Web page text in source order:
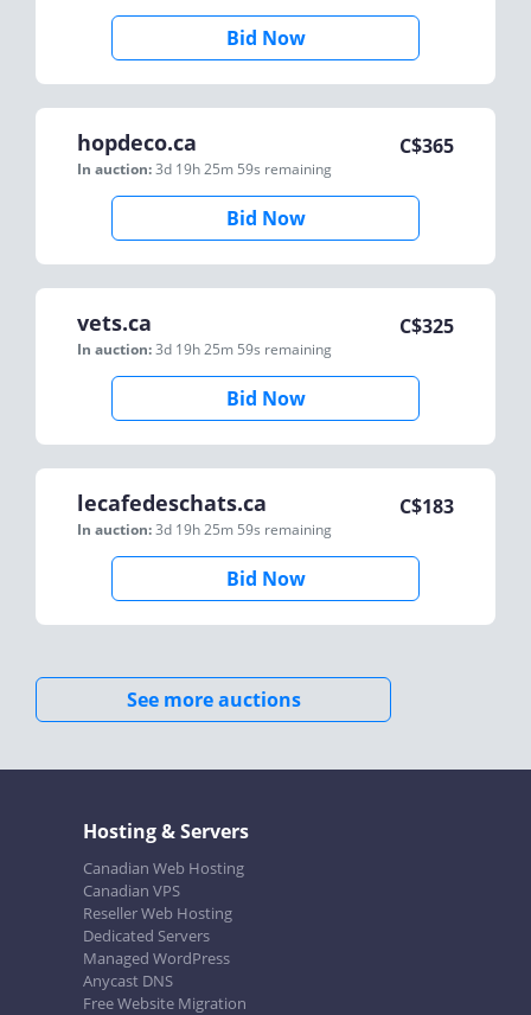
Bid Now
hopdeco.ca
In auction:3d 19h 25m 59s remaining
C$365
Bid Now
vets.ca
In auction:3d 19h 25m 59s remaining
C$325
Bid Now
lecafedeschats.ca
In auction:3d 19h 25m 59s remaining
C$183
Bid Now
See more auctions
Hosting & Servers
Canadian Web Hosting
Canadian VPS
Reseller Web Hosting
Dedicated Servers
Managed WordPress
Anycast DNS
Free Website Migration